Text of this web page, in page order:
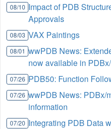
08/10 Impact of PDB
Approvals
08/03 VAX Paintings
08/01 wwPDB News:
now available in
07/26 PDB50: Function
07/26 wwPDB News: PDBx/
information
07/20 Integrating PDB Data